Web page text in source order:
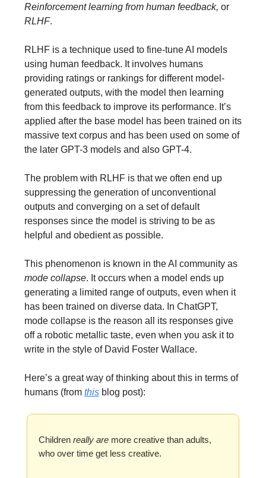
Reinforcement learning from human feedback, or
RLHF.
RLHF is a technique used to fine-tune AI models
using human feedback. It involves humans
providing ratings or rankings for different model-
generated outputs, with the model then learning
from this feedback to improve its performance. It’s
applied after the base model has been trained on its
massive text corpus and has been used on some of
the later GPT-3 models and also GPT-4.
The problem with RLHF is that we often end up
suppressing the generation of unconventional
outputs and converging on a set of default
responses since the model is striving to be as
helpful and obedient as possible.
This phenomenon is known in the AI community as
mode collapse. It occurs when a model ends up
generating a limited range of outputs, even when it
has been trained on diverse data. In ChatGPT,
mode collapse is the reason all its responses give
off a robotic metallic taste, even when you ask it to
write in the style of David Foster Wallace.
Here’s a great way of thinking about this in terms of
humans (from this blog post):
Children really are more creative than adults,
who over time get less creative.